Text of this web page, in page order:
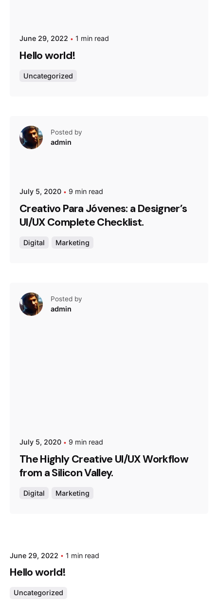
June 29, 2022 1 min read
Hello world!
Uncategorized
Posted by
admin
July 5, 2020 9 min read
Creativo Para Jóvenes: a Designer’s
UI/UX Complete Checklist.
Digital Marketing
Posted by
admin
July 5, 2020 9 min read
The Highly Creative UI/UX Workflow
from a Silicon Valley.
Digital Marketing
Posted by
June 29, 2022 1 min read
Hello world!
Uncategorized